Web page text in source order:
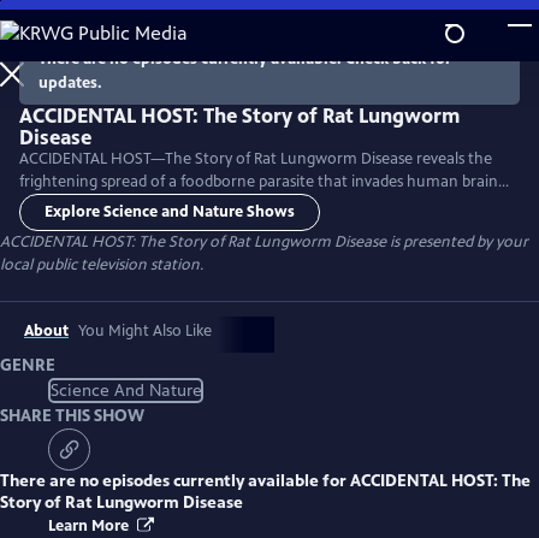
Skip
to
Main
Content
There are no episodes currently available. Check back for
updates.
ACCIDENTAL HOST: The Story of Rat Lungworm
Disease
ACCIDENTAL HOST—The Story of Rat Lungworm Disease reveals the
frightening spread of a foodborne parasite that invades human brains
and now thrives in tropical areas of five continents, including Hawaii
and Florida.
Explore Science and Nature Shows
ACCIDENTAL HOST: The Story of Rat Lungworm Diseaseis presented by your
local public television station.
About You Might Also Like
GENRE
Science And Nature
SHARE THIS SHOW
There are no episodes currently available forACCIDENTAL HOST: The
Story of Rat Lungworm Disease
Learn More